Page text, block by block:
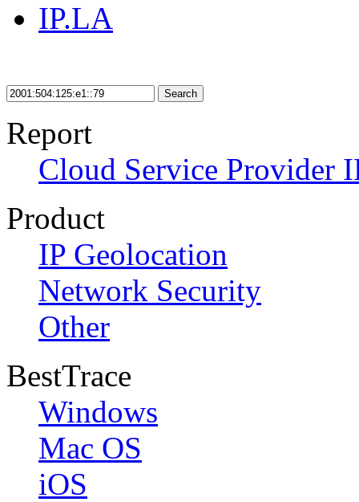
IP.LA
Search
Report
Cloud Service Provider
Product
IP Geolocation
Network Security
Other
BestTrace
Windows
Mac OS
iOS